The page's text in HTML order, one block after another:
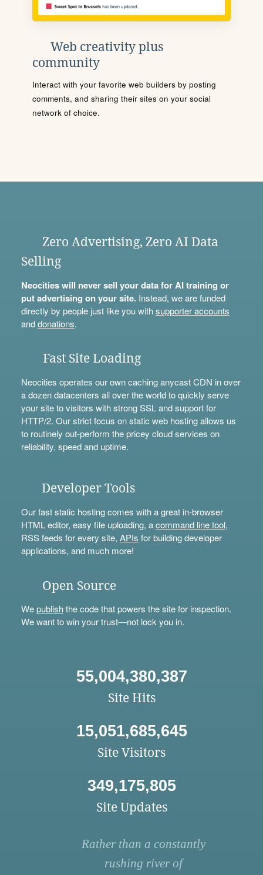
Web creativity plus
community
Interact with your favorite web builders by posting
comments, and sharing their sites on your social
network of choice.
Zero Advertising, Zero AI Data
Selling
Neocities will never sell your data for AI training or
put advertising on your site.Instead, we are funded
directly by people just like you withsupporter accounts
anddonations.
Fast Site Loading
Neocities operates our own caching anycast CDN in over
a dozen datacenters all over the world to quickly serve
your site to visitors with strong SSL and support for
HTTP/2. Our strict focus on static web hosting allows us
to routinely out-perform the pricey cloud services on
reliability, speed and uptime.
Developer Tools
Our fast static hosting comes with a great in-browser
HTML editor, easy file uploading, acommand line tool,
RSS feeds for every site, APIs for building developer
applications, and much more!
Open Source
Wepublishthe code that powers the site for inspection.
We want to win your trust—not lock you in.
55,004,380,387
Site Hits
15,051,685,645
Site Visitors
349,175,805
Site Updates
Rather than a constantly
rushing river of